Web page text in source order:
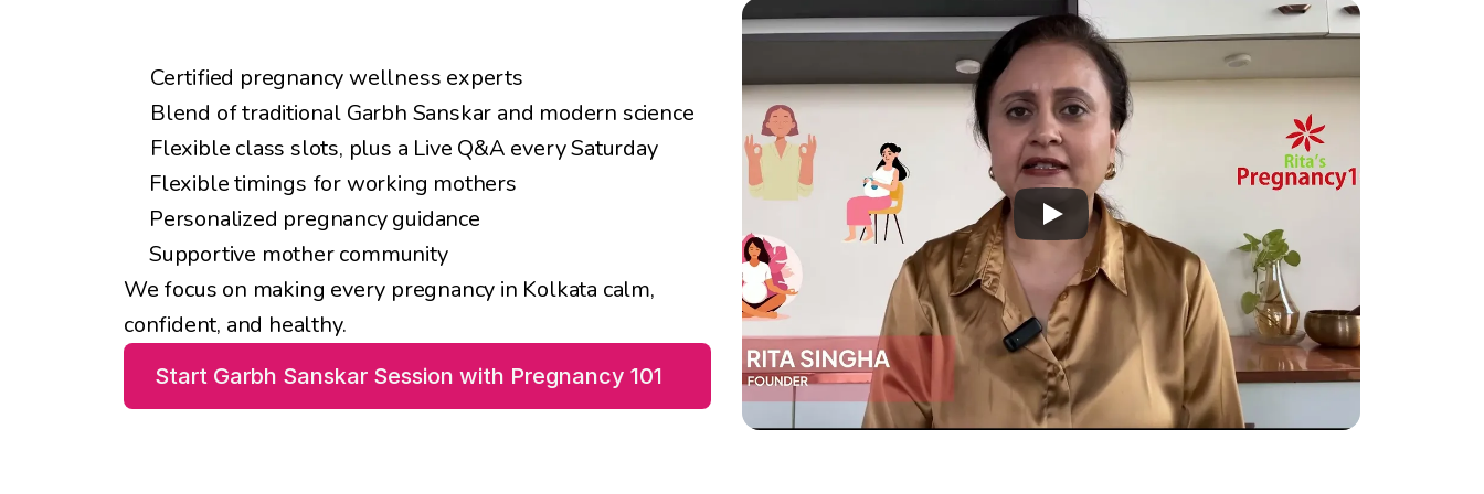
Certified pregnancy wellness experts
Blend of traditional Garbh Sanskar and modern science
Flexible class slots, plus a Live Q&A every Saturday
Flexible timings for working mothers
Personalized pregnancy guidance
Supportive mother community
We focus on making every pregnancy in Kolkata calm,
confident, and healthy.
Start Garbh Sanskar Session with Pregnancy 101